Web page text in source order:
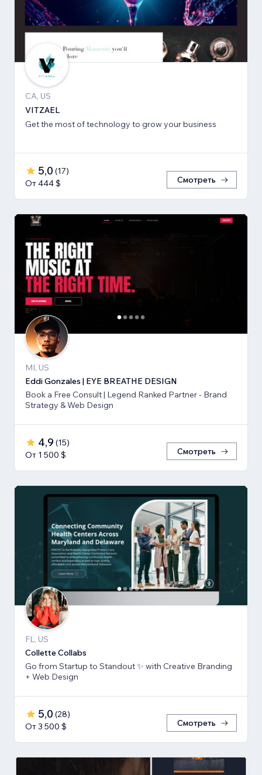
CA, US
VITZAEL
Get the most of technology to grow your business
5,0 (17)
От 444 $
Смотреть
MI, US
Eddi Gonzales | EYE BREATHE DESIGN
Book a Free Consult | Legend Ranked Partner - Brand
Strategy & Web Design
4,9 (15)
От 1 500 $
Смотреть
FL, US
Collette Collabs
Go from Startup to Standout ✨ with Creative Branding
+ Web Design
5,0 (28)
От 3 500 $
Смотреть